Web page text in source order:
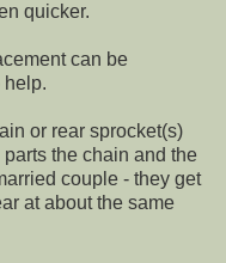
quicker.
can be
help.
or rear sprocket(s)
the chain and the
couple - they get
at about the same